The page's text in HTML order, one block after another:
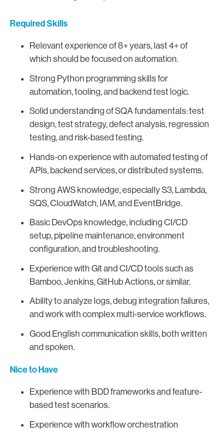
Required Skills
Relevant experience of 8+ years, last 4+ of
which should be focused on automation.
Strong Python programming skills for
automation, tooling, and backend test logic.
Solid understanding of SQA fundamentals: test
design, test strategy, defect analysis, regression
testing, and risk-based testing.
Hands-on experience with automated testing of
APIs, backend services, or distributed systems.
Strong AWS knowledge, especially S3, Lambda,
SQS, CloudWatch, IAM, and EventBridge.
Basic DevOps knowledge, including CI/CD
setup, pipeline maintenance, environment
configuration, and troubleshooting.
Experience with Git and CI/CD tools such as
Bamboo, Jenkins, GitHub Actions, or similar.
Ability to analyze logs, debug integration failures,
and work with complex multi-service workflows.
Good English communication skills, both written
and spoken.
Nice to Have
Experience with BDD frameworks and feature-
based test scenarios.
Experience with workflow orchestration